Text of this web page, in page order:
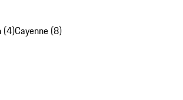
(4)Cayenne (8)